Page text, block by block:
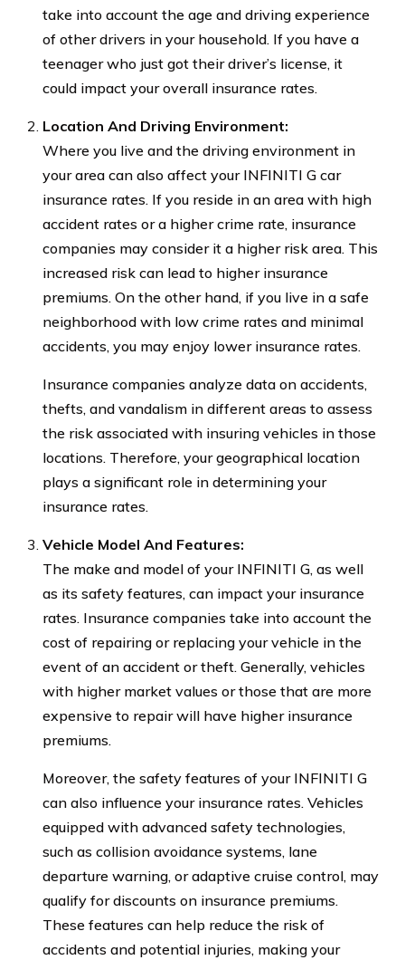
take into account the age and driving experience
of other drivers in your household. If you have a
teenager who just got their driver’s license, it
could impact your overall insurance rates.
Location And Driving Environment:
Where you live and the driving environment in
your area can also affect your INFINITI G car
insurance rates. If you reside in an area with high
accident rates or a higher crime rate, insurance
companies may consider it a higher risk area. This
increased risk can lead to higher insurance
premiums. On the other hand, if you live in a safe
neighborhood with low crime rates and minimal
accidents, you may enjoy lower insurance rates.
Insurance companies analyze data on accidents,
thefts, and vandalism in different areas to assess
the risk associated with insuring vehicles in those
locations. Therefore, your geographical location
plays a significant role in determining your
insurance rates.
Vehicle Model And Features:
The make and model of your INFINITI G, as well
as its safety features, can impact your insurance
rates. Insurance companies take into account the
cost of repairing or replacing your vehicle in the
event of an accident or theft. Generally, vehicles
with higher market values or those that are more
expensive to repair will have higher insurance
premiums.
Moreover, the safety features of your INFINITI G
can also influence your insurance rates. Vehicles
equipped with advanced safety technologies,
such as collision avoidance systems, lane
departure warning, or adaptive cruise control, may
qualify for discounts on insurance premiums.
These features can help reduce the risk of
accidents and potential injuries, making your